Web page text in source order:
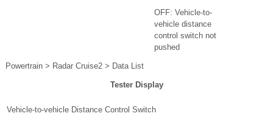
OFF: Vehicle-to-
vehicle distance
control switch not
pushed
Powertrain > Radar Cruise2 > Data List
Tester Display
Vehicle-to-vehicle Distance Control Switch